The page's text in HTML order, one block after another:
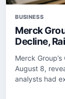
BUSINESS
Merck
Decline,
Merck
August 8,
analysts had